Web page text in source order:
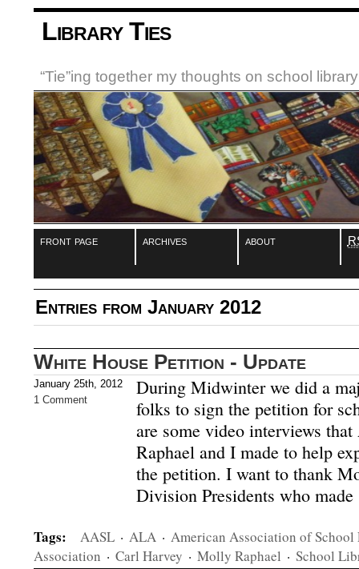
Library Ties
“Tie”ing together my thoughts on school
front page archives about
Entries from January 2012
White House Petition - Update
January 25th, 2012
1 Comment
During Midwinter we did a
folks to sign the petition for
are some video interviews
Raphael and I made to help
the petition. I want to thank
Division Presidents who
Tags: AASL · ALA · American Association of
Association · Carl Harvey · Molly Raphael · School